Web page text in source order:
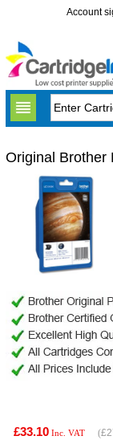
Account
Original Brother
£33.10 Inc. VAT (